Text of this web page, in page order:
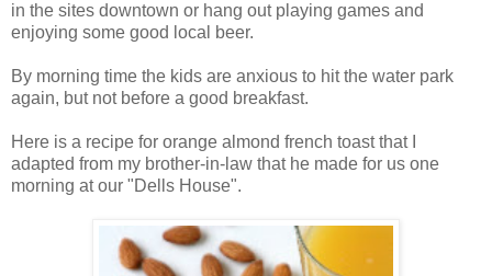
in the sites downtown or hang out playing games and
enjoying some good local beer.
By morning time the kids are anxious to hit the water park
again, but not before a good breakfast.
Here is a recipe for orange almond french toast that I
adapted from my brother-in-law that he made for us one
morning at our "Dells House".